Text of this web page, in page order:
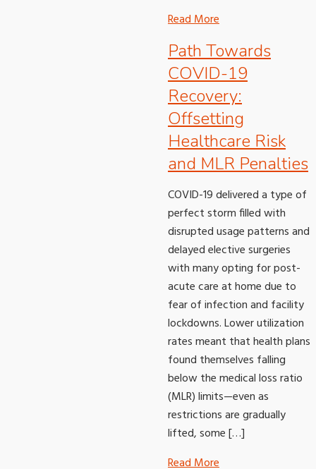
Read More
Path Towards
COVID-19
Recovery:
Offsetting
Healthcare Risk
and MLR Penalties
COVID-19 delivered a type of
perfect storm filled with
disrupted usage patterns and
delayed elective surgeries
with many opting for post-
acute care at home due to
fear of infection and facility
lockdowns. Lower utilization
rates meant that health plans
found themselves falling
below the medical loss ratio
(MLR) limits—even as
restrictions are gradually
lifted, some […]
Read More